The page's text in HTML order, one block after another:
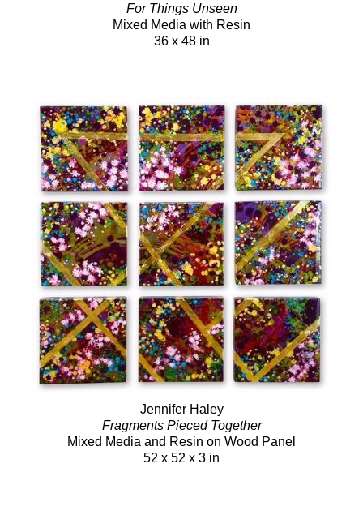
For Things Unseen
Mixed Media with Resin
36 x 48 in
Jennifer Haley
Fragments Pieced Together
Mixed Media and Resin on Wood Panel
52 x 52 x 3 in